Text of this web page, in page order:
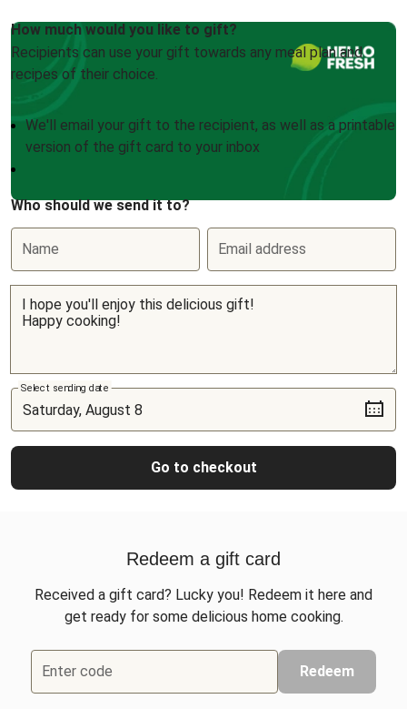
How much would you like to gift?
Recipients can use your gift towards any meal plan and
recipes of their choice.
We'll email your gift to the recipient, as well as a printable
version of the gift card to your inbox
Who should we send it to?
Name Email address
Select sending date
Go to checkout
Redeem a gift card
Received a gift card? Lucky you! Redeem it here and
get ready for some delicious home cooking.
Enter code Redeem